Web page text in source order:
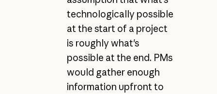
technologically possible
at the start of a project
is roughly what's
possible at the end. PMs
would gather enough
information upfront to